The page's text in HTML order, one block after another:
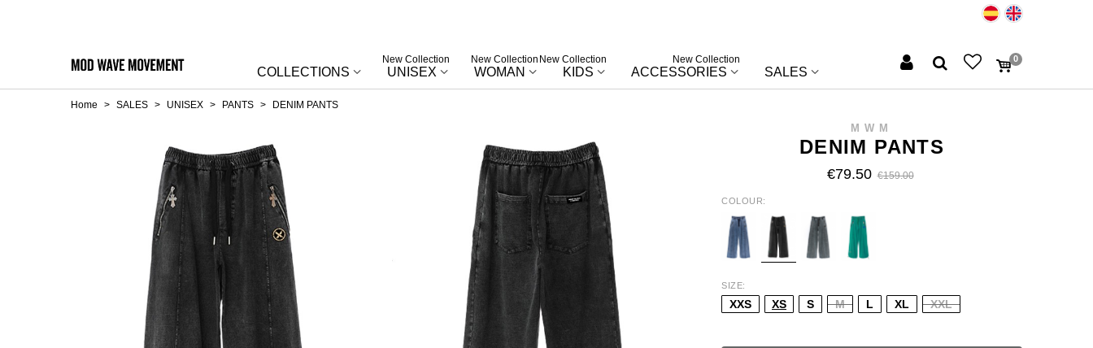
COLLECTIONS UNISEX
New Collection
WOMAN
New Collection
KIDS
New Collection
ACCESSORIES
New Collection
SALES
0
Home > SALES > UNISEX > PANTS > DENIM PANTS
MWM
DENIM PANTS
€79.50 €159.00
COLOUR
BLUE BLACK GREY GREEN
SIZE
XXS XS S M L XL XXL